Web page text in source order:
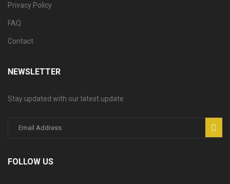
Privacy Policy
FAQ
Contact
NEWSLETTER
Stay updated with our latest update
FOLLOW US